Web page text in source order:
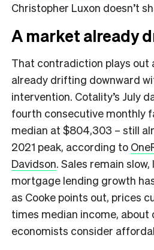
Christopher Luxon doesn’t
A market already
That contradiction plays out
already drifting downward
intervention. Cotality’s July
fourth consecutive monthly
median at $804,303 – still
2021 peak, according to
Davidson. Sales remain
mortgage lending growth
as Cooke points out, prices
times median income, about
economists consider